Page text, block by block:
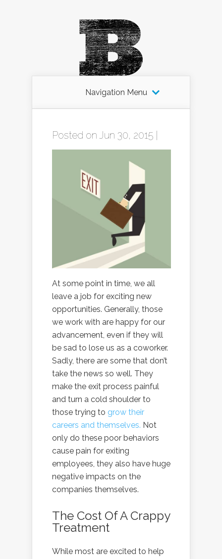
Navigation Menu
Posted on Jun 30, 2015 |
At some point in time, we all
leave a job for exciting new
opportunities. Generally, those
we work with are happy for our
advancement, even if they will
be sad to lose us as a coworker.
Sadly, there are some that don’t
take the news so well. They
make the exit process painful
and turn a cold shoulder to
those trying to grow their
careers and themselves. Not
only do these poor behaviors
cause pain for exiting
employees, they also have huge
negative impacts on the
companies themselves.
The Cost Of A Crappy
Treatment
While most are excited to help